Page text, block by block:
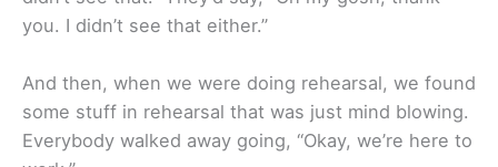
you. I didn’t see that either.”
And then, when we were doing rehearsal, we found
some stuff in rehearsal that was just mind blowing.
Everybody walked away going, “Okay, we’re here to